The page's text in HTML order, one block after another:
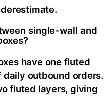
single-wall and
have one fluted
outbound orders.
fluted layers, giving